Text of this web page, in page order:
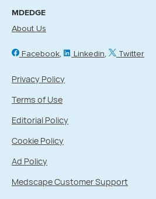
MDEDGE
About Us
Facebook Linkedin Twitter
Privacy Policy
Terms of Use
Editorial Policy
Cookie Policy
Ad Policy
Medscape Customer Support